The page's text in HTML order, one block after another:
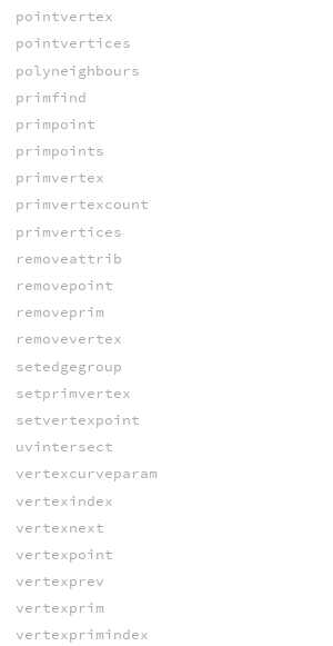
pointvertex
pointvertices
polyneighbours
primfind
primpoint
primpoints
primvertex
primvertexcount
primvertices
removeattrib
removepoint
removeprim
removevertex
setedgegroup
setprimvertex
setvertexpoint
uvintersect
vertexcurveparam
vertexindex
vertexnext
vertexpoint
vertexprev
vertexprim
vertexprimindex